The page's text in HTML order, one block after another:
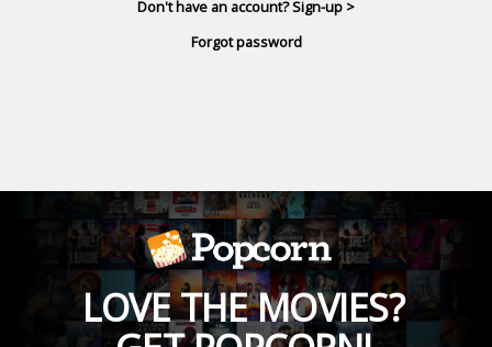
Don't have an account? Sign-up >
Forgot password
LOVE THE MOVIES?